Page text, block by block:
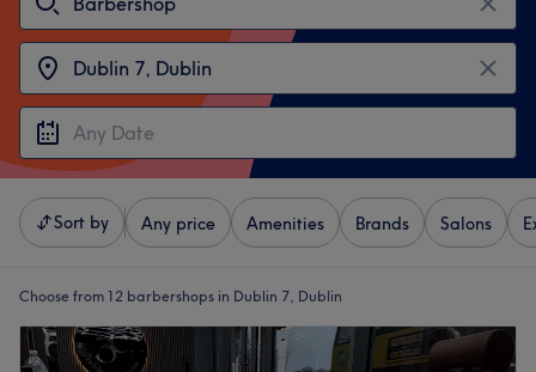
Sort by Any price Amenities Brands Salons
Choose from 12 barbershops in Dublin 7, Dublin